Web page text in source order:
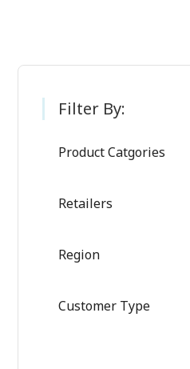
Filter By:
Product Catgories
Retailers
Region
Customer Type